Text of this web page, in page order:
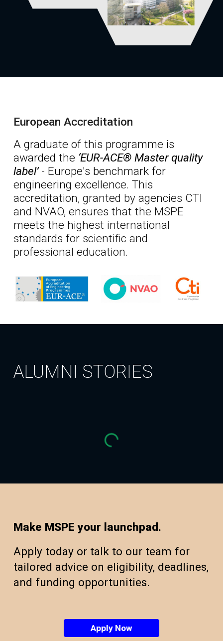
European Accreditation
A graduate of this programme is
awardedthe ‘EUR-ACE® Master quality
label’- Europe's benchmark for
engineering excellence. This
accreditation, granted by agencies CTI
and NVAO, ensures that the MSPE
meets the highest international
standards for scientific and
professional education.
ALUMNI STORIES
Make MSPE your launchpad.
Apply today or talk to our team for
tailored advice on eligibility, deadlines,
and funding opportunities.
Apply Now